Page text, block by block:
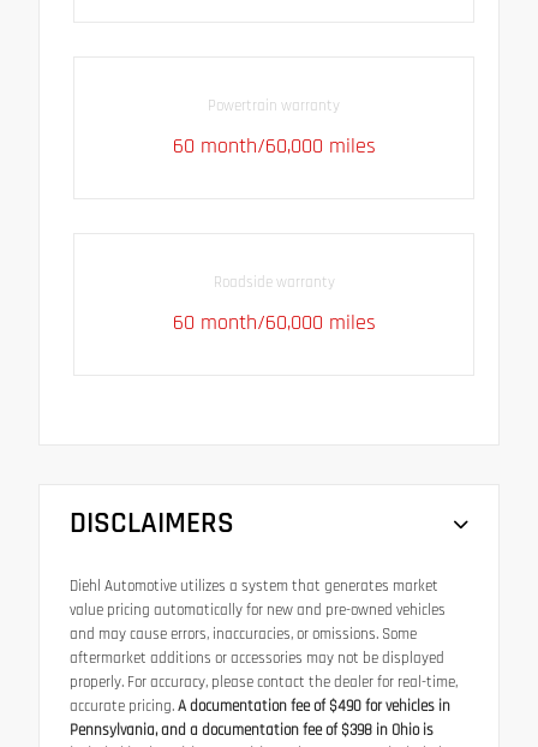
Powertrain warranty
60 month/60,000 miles
Roadside warranty
60 month/60,000 miles
DISCLAIMERS
Diehl Automotive utilizes a system that generates market
value pricing automatically for new and pre-owned vehicles
and may cause errors, inaccuracies, or omissions. Some
aftermarket additions or accessories may not be displayed
properly. For accuracy, please contact the dealer for real-time,
accurate pricing.A documentation fee of $490 for vehicles in
Pennsylvania, and a documentation fee of $398 in Ohio is